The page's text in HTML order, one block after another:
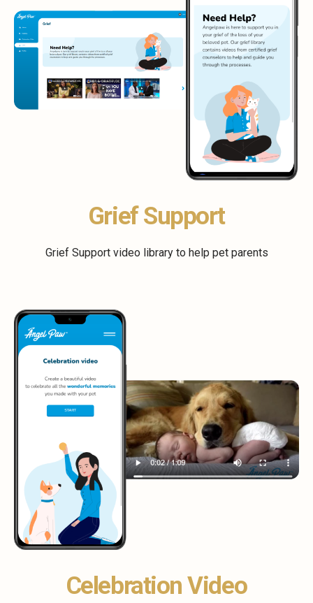
Grief Support
Grief Support video library to help pet parents
Celebration Video